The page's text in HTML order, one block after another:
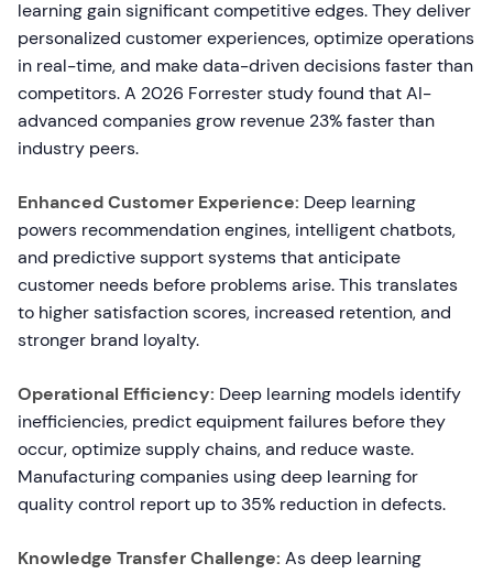
learning gain significant competitive edges. They deliver
personalized customer experiences, optimize operations
in real-time, and make data-driven decisions faster than
competitors. A 2026 Forrester study found that AI-
advanced companies grow revenue 23% faster than
industry peers.
Enhanced Customer Experience: Deep learning
powers recommendation engines, intelligent chatbots,
and predictive support systems that anticipate
customer needs before problems arise. This translates
to higher satisfaction scores, increased retention, and
stronger brand loyalty.
Operational Efficiency: Deep learning models identify
inefficiencies, predict equipment failures before they
occur, optimize supply chains, and reduce waste.
Manufacturing companies using deep learning for
quality control report up to 35% reduction in defects.
Knowledge Transfer Challenge: As deep learning